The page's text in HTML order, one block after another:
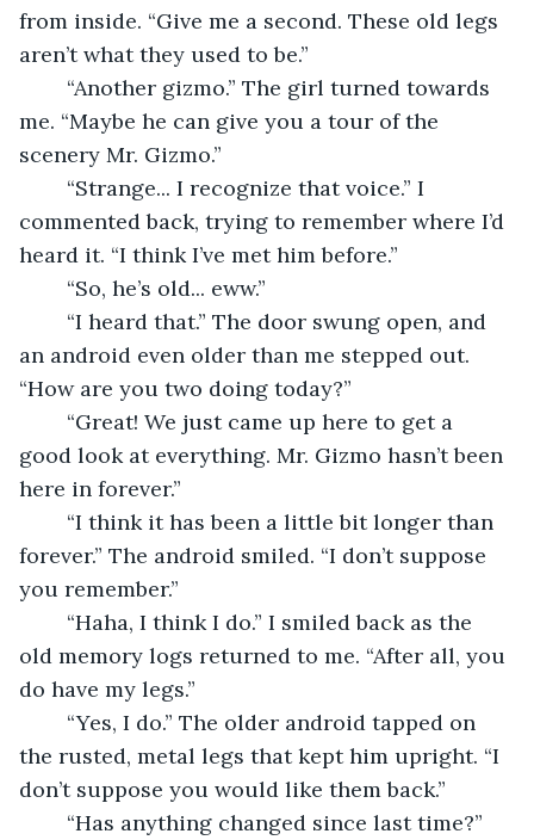
from inside. “Give me a second. These old legs
aren’t what they used to be.”
me. “Maybe he can give you a tour of the
scenery Mr. Gizmo.”
commented back, trying to remember where I’d
heard it. “I think I’ve met him before.”
	“So, he’s old... eww.”
an android even older than me stepped out.
“How are you two doing today?”
good look at everything. Mr. Gizmo hasn’t been
here in forever.”
forever.” The android smiled. “I don’t suppose
you remember.”
old memory logs returned to me. “After all, you
do have my legs.”
the rusted, metal legs that kept him upright. “I
don’t suppose you would like them back.”
	“Has anything changed since last time?”